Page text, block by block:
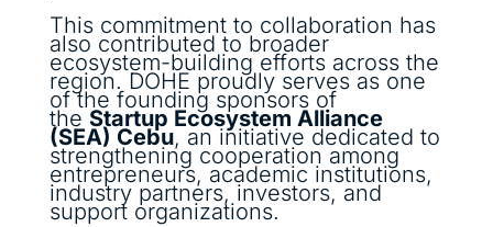
This commitment to collaboration has
also contributed to broader
ecosystem-building efforts across the
region. DOHE proudly serves as one
of the founding sponsors of
the Startup Ecosystem Alliance
(SEA) Cebu, an initiative dedicated to
strengthening cooperation among
entrepreneurs, academic institutions,
industry partners, investors, and
support organizations.